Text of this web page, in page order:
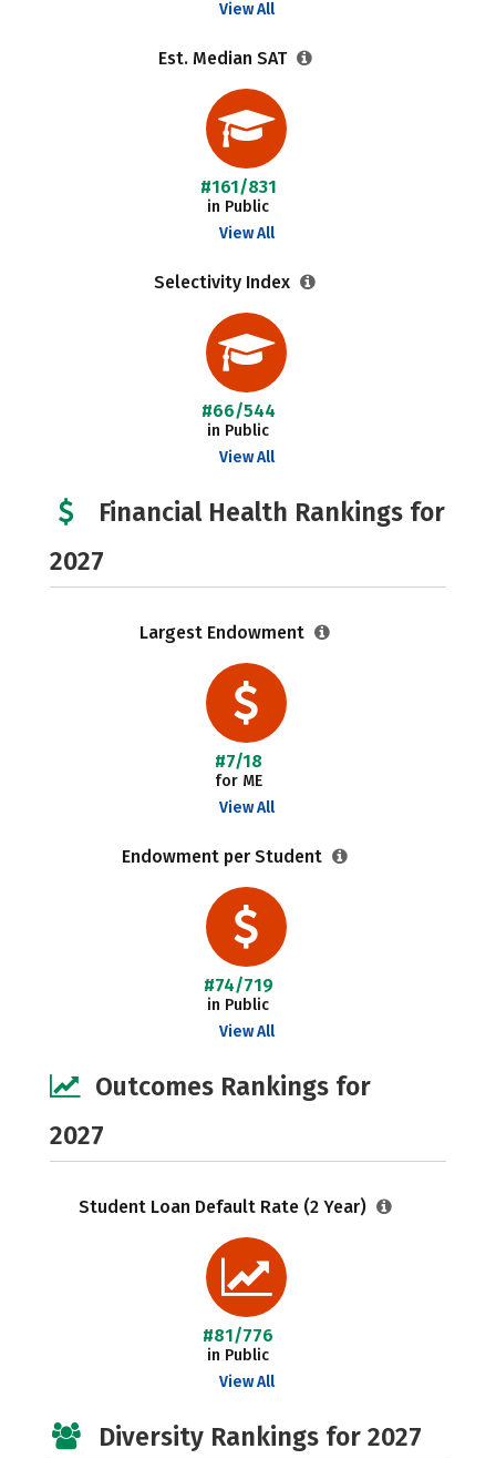
View All
Est. Median SAT
#161/831
in Public
View All
Selectivity Index
#66/544
in Public
View All
Financial Health Rankings for
2027
Largest Endowment
#7/18
for ME
View All
Endowment per Student
#74/719
in Public
View All
Outcomes Rankings for
2027
Student Loan Default Rate (2 Year)
#81/776
in Public
View All
Diversity Rankings for 2027